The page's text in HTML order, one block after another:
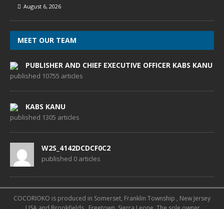
August 6, 2026
MEET OUR TEAM
PUBLISHER AND CHIEF EXECUTIVE OFFICER KABS KANU
published 10755 articles
KABS KANU
published 1305 articles
W2S_4142DCDCF0C2
published 0 articles
COCORIOKO is produced in Somerset, Franklin Township , New Jersey